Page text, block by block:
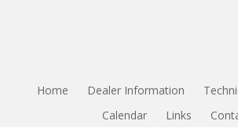
Home Dealer Information
Calendar
Links